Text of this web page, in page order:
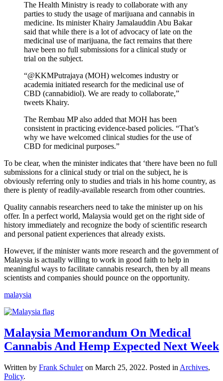
The Health Ministry is ready to collaborate with any
parties to study the usage of marijuana and cannabis in
medicine. Its minister Khairy Jamalauddin Abu Bakar
said that while there is a lot of advocacy of late on the
medicinal use of marijuana, the fact remains that there
have been no full submissions for a clinical study or
trial on the subject.
“@KKMPutrajaya (MOH) welcomes industry or
academia initiated research for the medicinal use of
CBD (cannabidiol). We are ready to collaborate,”
tweets Khairy.
The Rembau MP also added that MOH has been
consistent in practicing evidence-based policies. “That’s
why we have welcomed clinical studies for the use of
CBD for medicinal purposes.”
To be clear, when the minister indicates that ‘there have been no full
submissions for a clinical study or trial on the subject, he is
obviously referring only to studies and trials in his home country, as
there is plenty of readily-available research from other countries.
Quality cannabis researchers need to take the minister up on his
offer. In a perfect world, Malaysia would get on the right side of
history immediately and recognize the body of scientific research
and personal patient experiences that already exists.
However, if the minister wants more research and the government of
Malaysia is actually willing to work in good faith to help in
meaningful ways to facilitate cannabis research, then by all means
scientists and companies should pounce on the opportunity.
malaysia
Malaysia Memorandum On Medical
Cannabis And Hemp Expected Next Week
Written by Frank Schuleron March 25, 2022. Posted in Archives,
Policy.